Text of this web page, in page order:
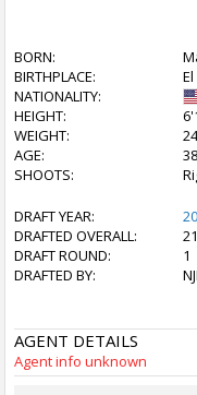
BORN:
BIRTHPLACE:
NATIONALITY:
HEIGHT:
WEIGHT:
AGE:
38
SHOOTS:
DRAFT YEAR:
DRAFTED OVERALL:
21
DRAFT ROUND:
1
DRAFTED BY:
AGENT DETAILS
Agent info unknown